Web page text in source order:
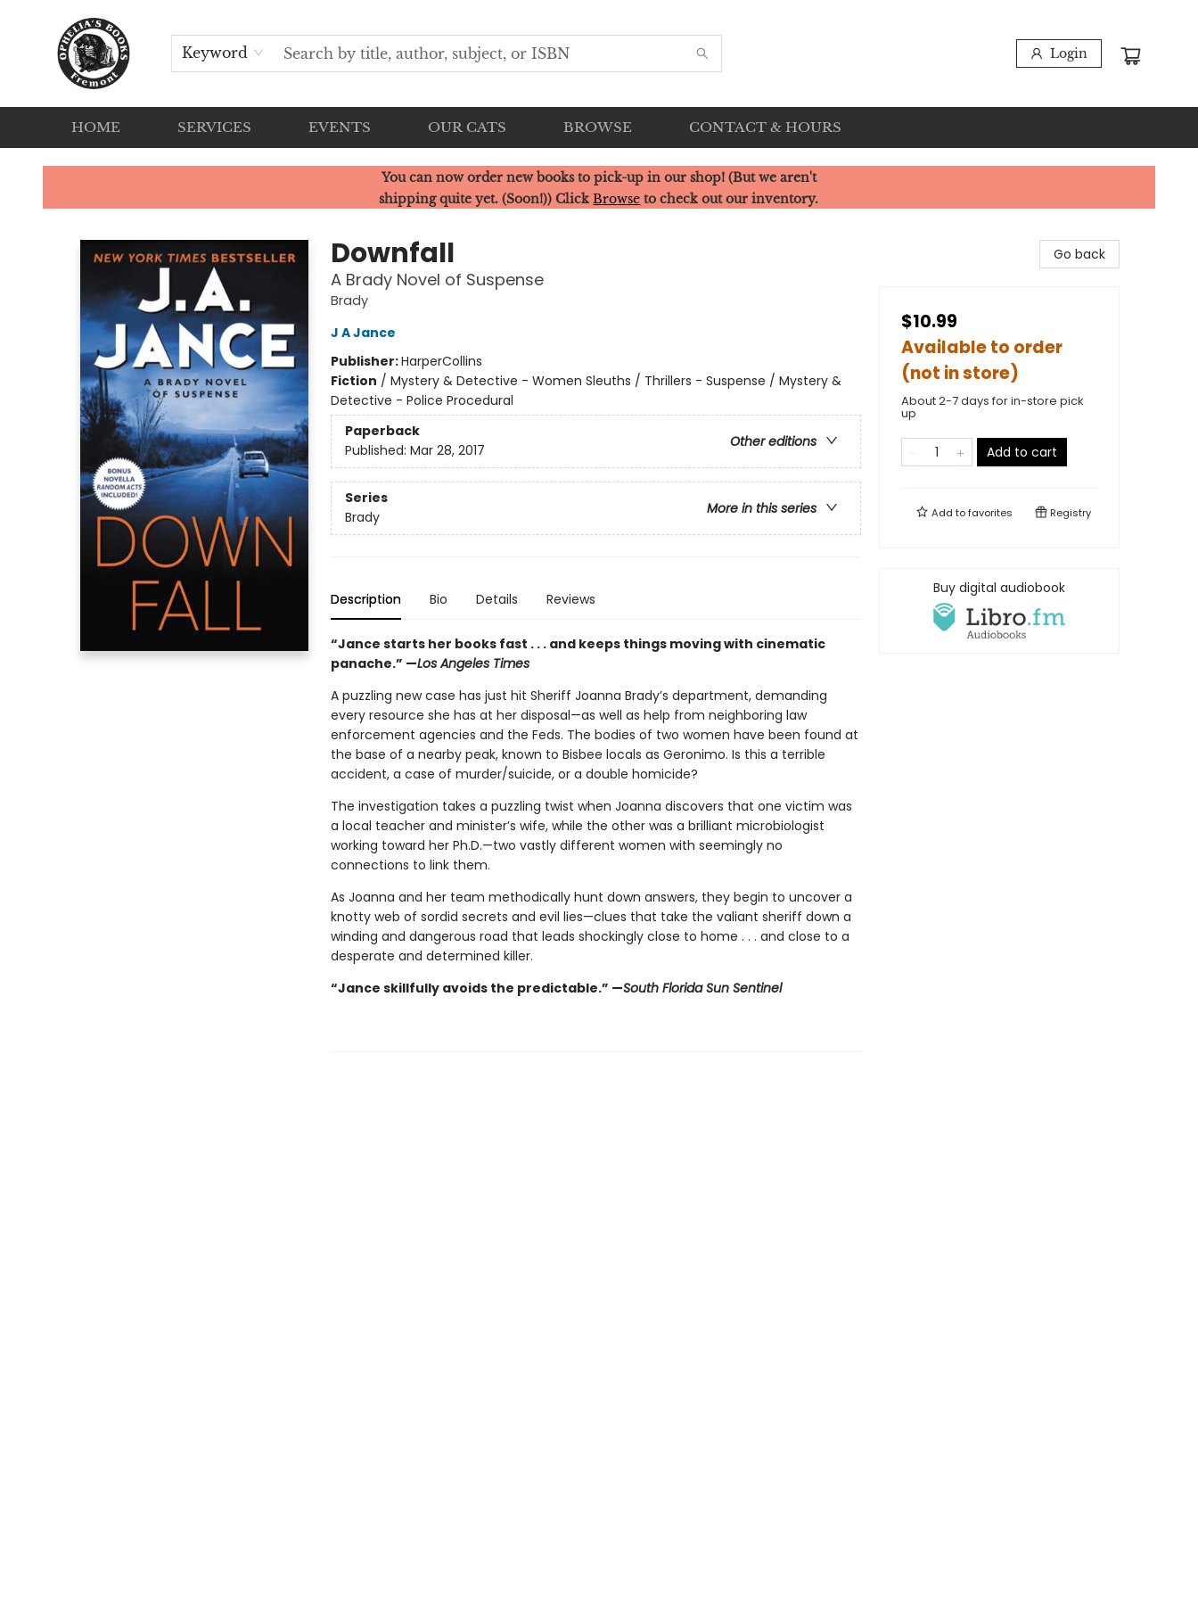
Keyword Login
HOME SERVICES EVENTS OUR CATS BROWSE CONTACT & HOURS
Ophelia's Books
You can now order new books to pick-up in our shop! (But we aren't
shipping quite yet. (Soon!)) ClickBrowse to check out our inventory.
Downfall
A Brady Novel of Suspense
Brady
J A Jance
Publisher:HarperCollins
Fiction / Mystery & Detective - Women Sleuths / Thrillers - Suspense / Mystery &
Detective - Police Procedural
Paperback
Other editions
Published: Mar 28, 2017
Series
More in this series
Brady
Description Bio Details Reviews
“Jance starts her books fast . . . and keeps things moving with cinematic
panache.” —Los Angeles Times
A puzzling new case has just hit Sheriff Joanna Brady’s department, demanding
every resource she has at her disposal—as well as help from neighboring law
enforcement agencies and the Feds. The bodies of two women have been found at
the base of a nearby peak, known to Bisbee locals as Geronimo. Is this a terrible
accident, a case of murder/suicide, or a double homicide?
The investigation takes a puzzling twist when Joanna discovers that one victim was
a local teacher and minister’s wife, while the other was a brilliant microbiologist
working toward her Ph.D.—two vastly different women with seemingly no
connections to link them.
As Joanna and her team methodically hunt down answers, they begin to uncover a
knotty web of sordid secrets and evil lies—clues that take the valiant sheriff down a
winding and dangerous road that leads shockingly close to home . . . and close to a
desperate and determined killer.
“Jance skillfully avoids the predictable.” —South Florida Sun Sentinel
Go back
$10.99
Available to order
(not in store)
About 2-7 days for in-store pick
up
Add to cart
Add tofavorites Registry
Buy digital audiobook